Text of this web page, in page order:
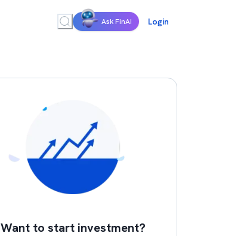
Ask FinAI Login
Want to start investment?